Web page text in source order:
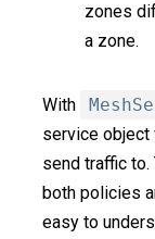
zones
a zone.
With
service
send traffic to.
both policies
easy to